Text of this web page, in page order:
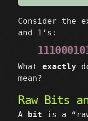
Consider the
and 1’s:
Whatexactly
mean?
Raw Bits
A bit is a